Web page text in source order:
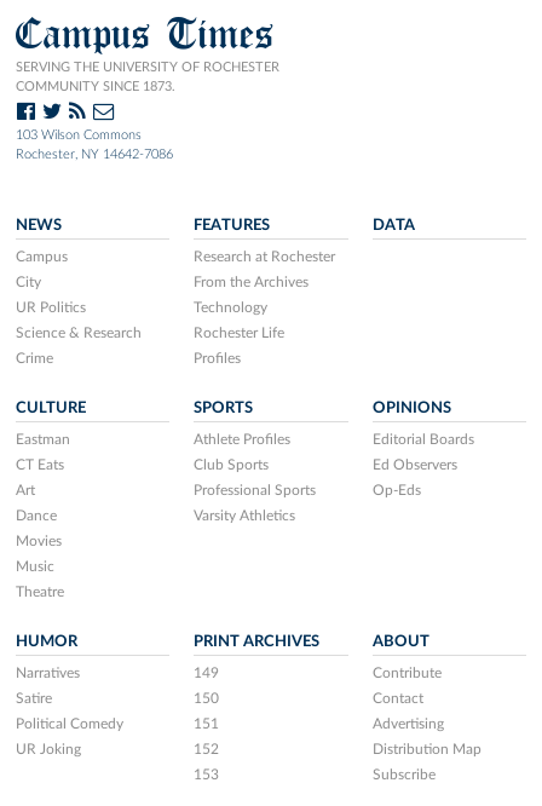
Campus Times
SERVING THE UNIVERSITY OF ROCHESTER
COMMUNITY SINCE 1873.
103 Wilson Commons
Rochester, NY 14642-7086
NEWS
Campus
City
UR Politics
Science & Research
Crime
FEATURES
Research at Rochester
From the Archives
Technology
Rochester Life
Profiles
DATA
CULTURE
Eastman
CT Eats
Art
Dance
Movies
Music
Theatre
SPORTS
Athlete Profiles
Club Sports
Professional Sports
Varsity Athletics
OPINIONS
Editorial Boards
Ed Observers
Op-Eds
HUMOR
Narratives
Satire
Political Comedy
UR Joking
PRINT ARCHIVES
149
150
151
152
153
ABOUT
Contribute
Contact
Advertising
Distribution Map
Subscribe